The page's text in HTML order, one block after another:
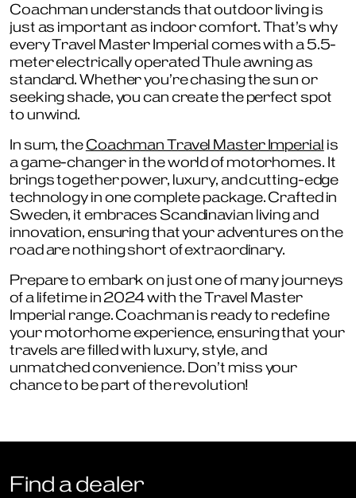
Coachman understands that outdoor living is
just as important as indoor comfort. That’s why
every Travel Master Imperial comes with a 5.5-
meter electrically operated Thule awning as
standard. Whether you’re chasing the sun or
seeking shade, you can create the perfect spot
to unwind.
In sum, theCoachman Travel Master Imperial is
a game-changer in the world of motorhomes. It
brings together power, luxury, and cutting-edge
technology in one complete package. Crafted in
Sweden, it embraces Scandinavian living and
innovation, ensuring that your adventures on the
road are nothing short of extraordinary.
Prepare to embark on just one of many journeys
of a lifetime in 2024 with the Travel Master
Imperial range. Coachman is ready to redefine
your motorhome experience, ensuring that your
travels are filled with luxury, style, and
unmatched convenience. Don’t miss your
chance to be part of the revolution!
Find a dealer